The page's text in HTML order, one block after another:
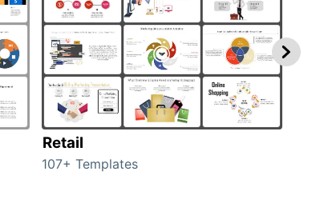
Retail
107+ Templates